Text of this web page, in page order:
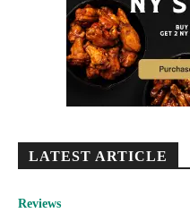
LATEST ARTICLE
Reviews